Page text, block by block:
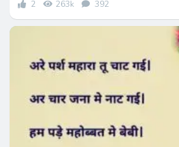
2 263k 392